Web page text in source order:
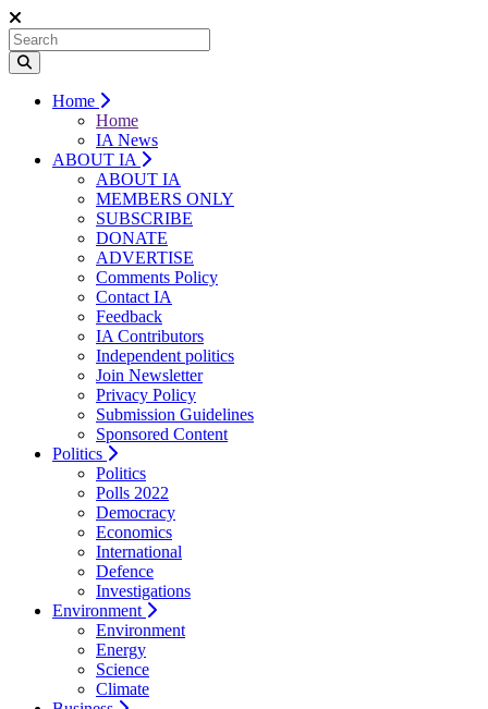
Home
Home
IA News
ABOUT IA
ABOUT IA
MEMBERS ONLY
SUBSCRIBE
DONATE
ADVERTISE
Comments Policy
Contact IA
Feedback
IA Contributors
Independent politics
Join Newsletter
Privacy Policy
Submission Guidelines
Sponsored Content
Politics
Politics
Polls 2022
Democracy
Economics
International
Defence
Investigations
Environment
Environment
Energy
Science
Climate